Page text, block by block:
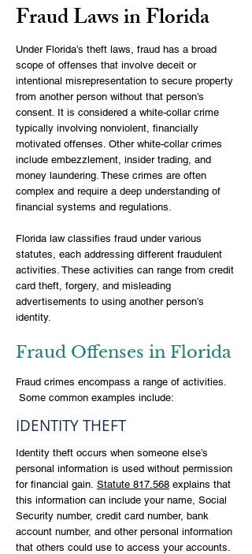
Fraud Laws in Florida
Under Florida’s theft laws, fraud has a broad
scope of offenses that involve deceit or
intentional misrepresentation to secure property
from another person without that person’s
consent. It is considered a white-collar crime
typically involving nonviolent, financially
motivated offenses. Other white-collar crimes
include embezzlement, insider trading, and
money laundering. These crimes are often
complex and require a deep understanding of
financial systems and regulations.
Florida law classifies fraud under various
statutes, each addressing different fraudulent
activities. These activities can range from credit
card theft, forgery, and misleading
advertisements to using another person’s
identity.
Fraud Offenses in Florida
Fraud crimes encompass a range of activities.
Some common examples include:
IDENTITY THEFT
Identity theft occurs when someone else’s
personal information is used without permission
for financial gain. Statute 817.568 explains that
this information can include your name, Social
Security number, credit card number, bank
account number, and other personal information
that others could use to access your accounts.